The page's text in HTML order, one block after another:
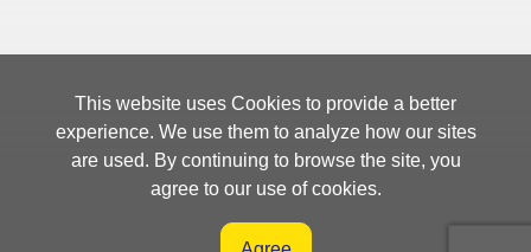
This website uses Cookies to provide a better
experience. We use them to analyze how our sites
are used. By continuing to browse the site, you
agree to our use of cookies.